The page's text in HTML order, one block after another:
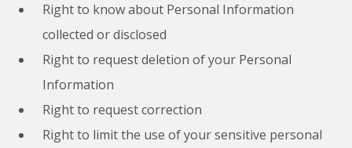
Right to know about Personal Information
collected or disclosed
Right to request deletion of your Personal
Information
Right to request correction
Right to limit the use of your sensitive personal